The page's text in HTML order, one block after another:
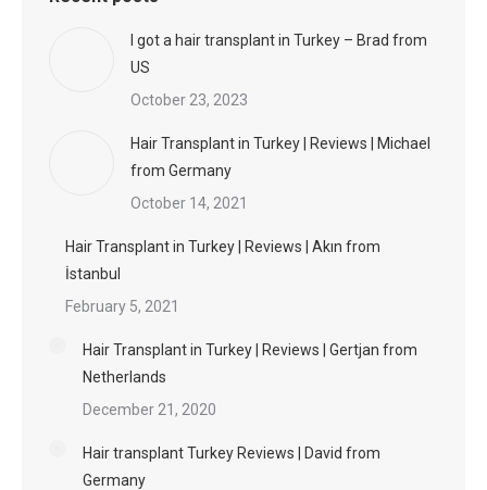
I got a hair transplant in Turkey – Brad from
US
October 23, 2023
Hair Transplant in Turkey | Reviews | Michael
from Germany
October 14, 2021
Hair Transplant in Turkey | Reviews | Akın from
İstanbul
February 5, 2021
Hair Transplant in Turkey | Reviews | Gertjan from
Netherlands
December 21, 2020
Hair transplant Turkey Reviews | David from
Germany